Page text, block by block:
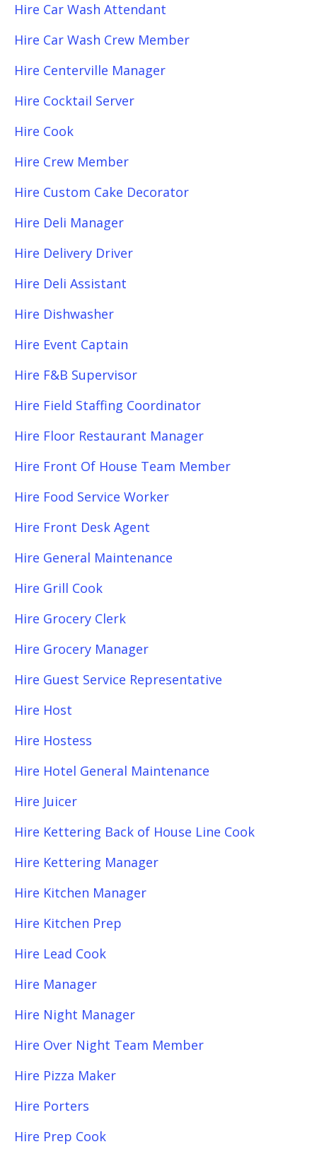
Hire Car Wash Attendant
Hire Car Wash Crew Member
Hire Centerville Manager
Hire Cocktail Server
Hire Cook
Hire Crew Member
Hire Custom Cake Decorator
Hire Deli Manager
Hire Delivery Driver
Hire Deli Assistant
Hire Dishwasher
Hire Event Captain
Hire F&B Supervisor
Hire Field Staffing Coordinator
Hire Floor Restaurant Manager
Hire Front Of House Team Member
Hire Food Service Worker
Hire Front Desk Agent
Hire General Maintenance
Hire Grill Cook
Hire Grocery Clerk
Hire Grocery Manager
Hire Guest Service Representative
Hire Host
Hire Hostess
Hire Hotel General Maintenance
Hire Juicer
Hire Kettering Back of House Line Cook
Hire Kettering Manager
Hire Kitchen Manager
Hire Kitchen Prep
Hire Lead Cook
Hire Manager
Hire Night Manager
Hire Over Night Team Member
Hire Pizza Maker
Hire Porters
Hire Prep Cook